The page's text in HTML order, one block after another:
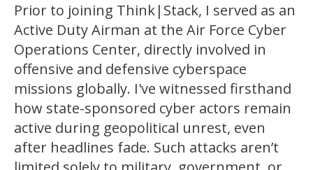
Prior to joining Think|Stack, I served as an
Active Duty Airman at the Air Force Cyber
Operations Center, directly involved in
offensive and defensive cyberspace
missions globally. I've witnessed firsthand
how state-sponsored cyber actors remain
active during geopolitical unrest, even
after headlines fade. Such attacks aren’t